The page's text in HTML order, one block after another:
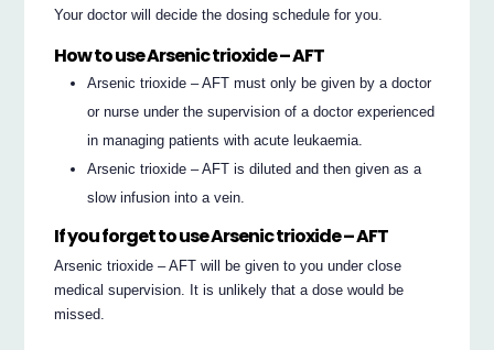
Your doctor will decide the dosing schedule for you.
How to use Arsenic trioxide – AFT
Arsenic trioxide – AFT must only be given by a doctor
or nurse under the supervision of a doctor experienced
in managing patients with acute leukaemia.
Arsenic trioxide – AFT is diluted and then given as a
slow infusion into a vein.
If you forget to use Arsenic trioxide – AFT
Arsenic trioxide – AFT will be given to you under close
medical supervision. It is unlikely that a dose would be
missed.